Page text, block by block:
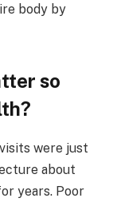
body by
so
were just
about
years. Poor